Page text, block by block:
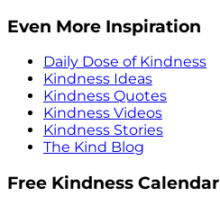
Even More Inspiration
Daily Dose of Kindness
Kindness Ideas
Kindness Quotes
Kindness Videos
Kindness Stories
The Kind Blog
Free Kindness Calendar